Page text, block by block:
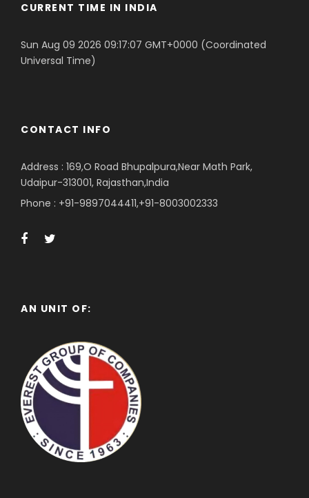
CURRENT TIME IN INDIA
Sun Aug 09 2026 09:17:07 GMT+0000 (Coordinated
Universal Time)
CONTACT INFO
Address : 169,O Road Bhupalpura,Near Math Park,
Udaipur-313001, Rajasthan,India
Phone : +91-9897044411,+91-8003002333
AN UNIT OF: